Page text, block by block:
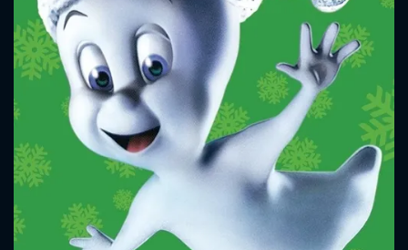
CONTACT US
Please fill all fields.